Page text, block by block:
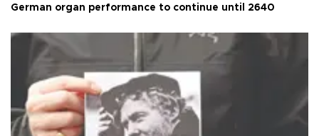
German organ performance to continue until 2640